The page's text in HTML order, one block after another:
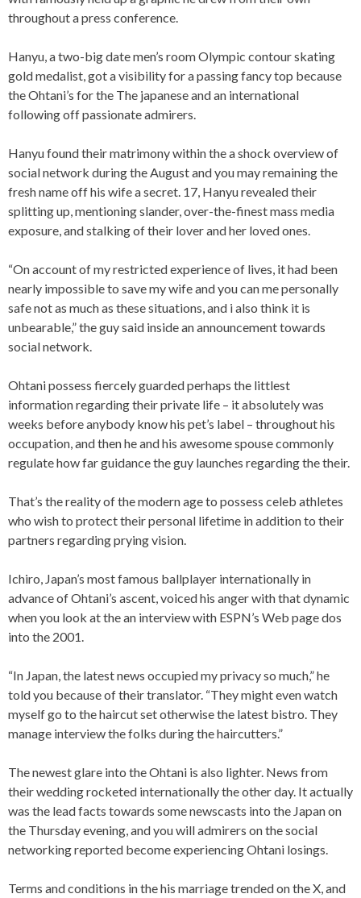
throughout a press conference.
Hanyu, a two-big date men’s room Olympic contour skating
gold medalist, got a visibility for a passing fancy top because
the Ohtani’s for the The japanese and an international
following off passionate admirers.
Hanyu found their matrimony within the a shock overview of
social network during the August and you may remaining the
fresh name off his wife a secret. 17, Hanyu revealed their
splitting up, mentioning slander, over-the-finest mass media
exposure, and stalking of their lover and her loved ones.
“On account of my restricted experience of lives, it had been
nearly impossible to save my wife and you can me personally
safe not as much as these situations, and i also think it is
unbearable,” the guy said inside an announcement towards
social network.
Ohtani possess fiercely guarded perhaps the littlest
information regarding their private life – it absolutely was
weeks before anybody know his pet’s label – throughout his
occupation, and then he and his awesome spouse commonly
regulate how far guidance the guy launches regarding the their.
That’s the reality of the modern age to possess celeb athletes
who wish to protect their personal lifetime in addition to their
partners regarding prying vision.
Ichiro, Japan’s most famous ballplayer internationally in
advance of Ohtani’s ascent, voiced his anger with that dynamic
when you look at the an interview with ESPN’s Web page dos
into the 2001.
“In Japan, the latest news occupied my privacy so much,” he
told you because of their translator. “They might even watch
myself go to the haircut set otherwise the latest bistro. They
manage interview the folks during the haircutters.”
The newest glare into the Ohtani is also lighter. News from
their wedding rocketed internationally the other day. It actually
was the lead facts towards some newscasts into the Japan on
the Thursday evening, and you will admirers on the social
networking reported become experiencing Ohtani losings.
Terms and conditions in the his marriage trended on the X, and